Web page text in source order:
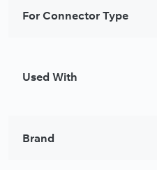
For Connector Type
Used With
Brand